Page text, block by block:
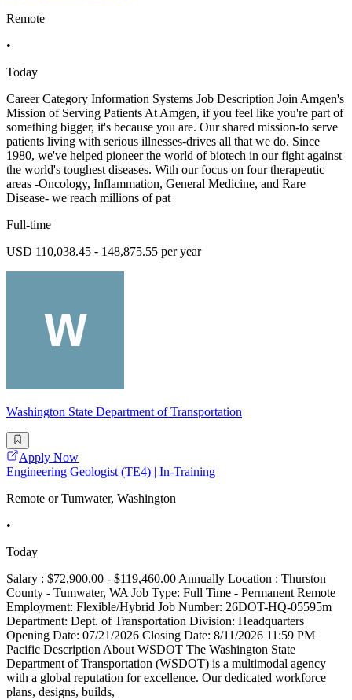
Remote
•
Today
Career Category Information Systems Job Description Join Amgen's
Mission of Serving Patients At Amgen, if you feel like you're part of
something bigger, it's because you are. Our shared mission-to serve
patients living with serious illnesses-drives all that we do. Since
1980, we've helped pioneer the world of biotech in our fight against
the world's toughest diseases. With our focus on four therapeutic
areas -Oncology, Inflammation, General Medicine, and Rare
Disease- we reach millions of pat
Full-time
USD 110,038.45 - 148,875.55 per year
Washington State Department of Transportation
Apply Now
Engineering Geologist (TE4) | In-Training
Remote or Tumwater, Washington
•
Today
Salary : $72,900.00 - $119,460.00 Annually Location : Thurston
County - Tumwater, WA Job Type: Full Time - Permanent Remote
Employment: Flexible/Hybrid Job Number: 26DOT-HQ-05595m
Department: Dept. of Transportation Division: Headquarters
Opening Date: 07/21/2026 Closing Date: 8/11/2026 11:59 PM
Pacific Description About WSDOT The Washington State
Department of Transportation (WSDOT) is a multimodal agency
with a global reputation for excellence. Our dedicated workforce
plans, designs, builds,